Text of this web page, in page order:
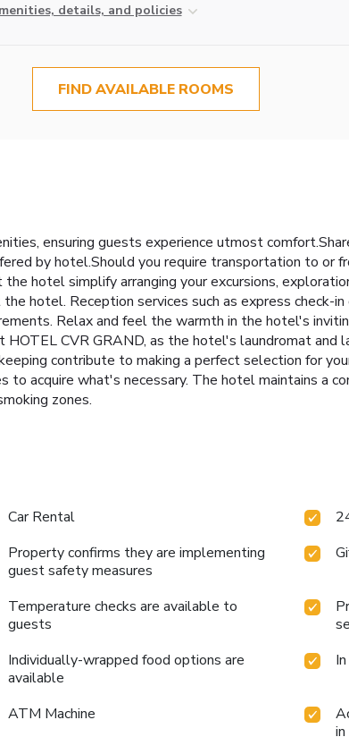
details, and policies
FIND AVAILABLE ROOMS
ensuring guests experience utmost
by hotel.Should you require transportation to or
hotel simplify arranging your excursions,
hotel. Reception services such as express check-
Relax and feel the warmth in the hotel's
CVR GRAND, as the hotel's laundromat and
contribute to making a perfect selection for
to acquire what's necessary. The hotel maintains a
zones.
Car Rental
Property confirms they are implementing
guest safety measures
Temperature checks are available to
guests
Individually-wrapped food options are
available
ATM Machine